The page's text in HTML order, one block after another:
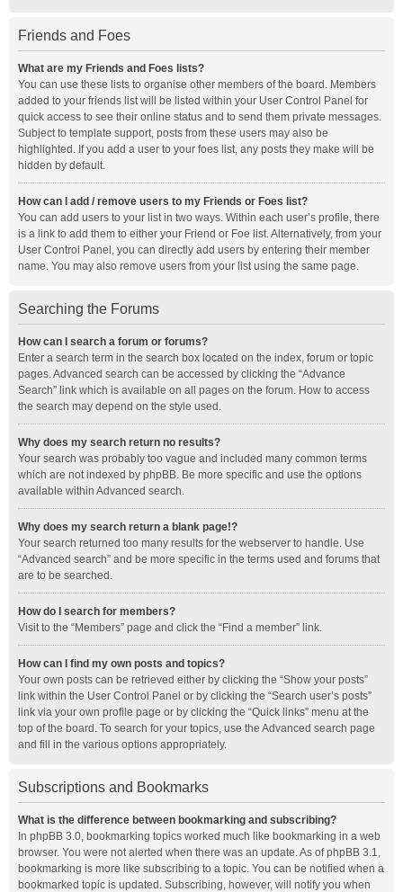
Friends and Foes
What are my Friends and Foes lists?
You can use these lists to organise other members of the board. Members
added to your friends list will be listed within your User Control Panel for
quick access to see their online status and to send them private messages.
Subject to template support, posts from these users may also be
highlighted. If you add a user to your foes list, any posts they make will be
hidden by default.
How can I add / remove users to my Friends or Foes list?
You can add users to your list in two ways. Within each user’s profile, there
is a link to add them to either your Friend or Foe list. Alternatively, from your
User Control Panel, you can directly add users by entering their member
name. You may also remove users from your list using the same page.
Searching the Forums
How can I search a forum or forums?
Enter a search term in the search box located on the index, forum or topic
pages. Advanced search can be accessed by clicking the “Advance
Search” link which is available on all pages on the forum. How to access
the search may depend on the style used.
Why does my search return no results?
Your search was probably too vague and included many common terms
which are not indexed by phpBB. Be more specific and use the options
available within Advanced search.
Why does my search return a blank page!?
Your search returned too many results for the webserver to handle. Use
“Advanced search” and be more specific in the terms used and forums that
are to be searched.
How do I search for members?
Visit to the “Members” page and click the “Find a member” link.
How can I find my own posts and topics?
Your own posts can be retrieved either by clicking the “Show your posts”
link within the User Control Panel or by clicking the “Search user’s posts”
link via your own profile page or by clicking the “Quick links” menu at the
top of the board. To search for your topics, use the Advanced search page
and fill in the various options appropriately.
Subscriptions and Bookmarks
What is the difference between bookmarking and subscribing?
In phpBB 3.0, bookmarking topics worked much like bookmarking in a web
browser. You were not alerted when there was an update. As of phpBB 3.1,
bookmarking is more like subscribing to a topic. You can be notified when a
bookmarked topic is updated. Subscribing, however, will notify you when